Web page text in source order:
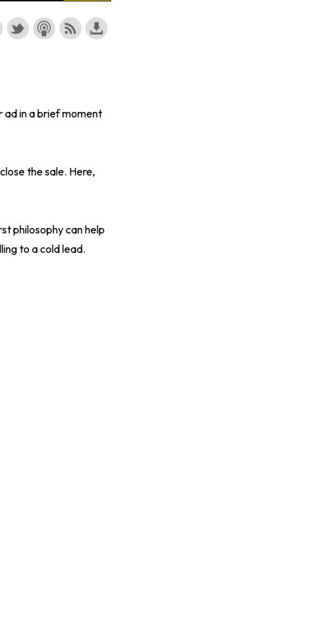
ad in a brief moment
the sale. Here,
philosophy can help
to a cold lead.